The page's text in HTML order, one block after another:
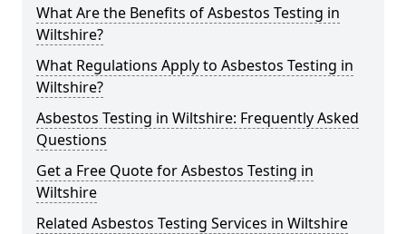
What Are the Benefits of Asbestos Testing in
Wiltshire?
What Regulations Apply to Asbestos Testing in
Wiltshire?
Asbestos Testing in Wiltshire: Frequently Asked
Questions
Get a Free Quote for Asbestos Testing in
Wiltshire
Related Asbestos Testing Services in Wiltshire